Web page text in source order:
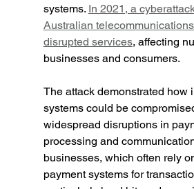
systems. In 2021, a
Australian
disrupted services, affecting
businesses and consumers.
The attack demonstrated how
systems could be
widespread disruptions in
processing and
businesses, which often rely
payment systems for